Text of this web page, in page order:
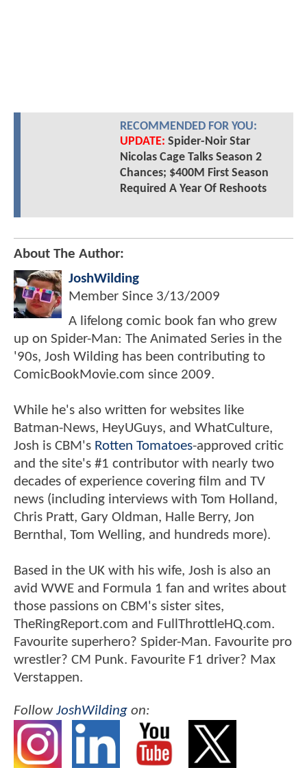
RECOMMENDED FOR YOU:
UPDATE: Spider-Noir Star
Nicolas Cage Talks Season 2
Chances; $400M First Season
Required A Year Of Reshoots
About The Author:
JoshWilding
Member Since 3/13/2009
A lifelong comic book fan who grew
up on Spider-Man: The Animated Series in the
'90s, Josh Wilding has been contributing to
ComicBookMovie.com since 2009.
While he's also written for websites like
Batman-News, HeyUGuys, and WhatCulture,
Josh is CBM's Rotten Tomatoes-approved critic
and the site's #1 contributor with nearly two
decades of experience covering film and TV
news (including interviews with Tom Holland,
Chris Pratt, Gary Oldman, Halle Berry, Jon
Bernthal, Tom Welling, and hundreds more).
Based in the UK with his wife, Josh is also an
avid WWE and Formula 1 fan and writes about
those passions on CBM's sister sites,
TheRingReport.com and FullThrottleHQ.com.
Favourite superhero? Spider-Man. Favourite pro
wrestler? CM Punk. Favourite F1 driver? Max
Verstappen.
FollowJoshWilding on: